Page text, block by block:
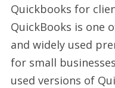
Quickbooks for
QuickBooks is one
and widely used
for small
used versions of